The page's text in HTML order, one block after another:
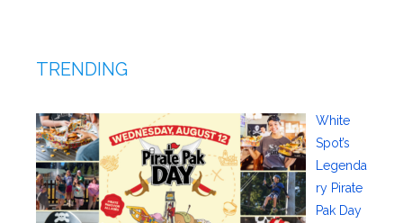
TRENDING
White
Spot’s
Legenda
ry Pirate
Pak Day